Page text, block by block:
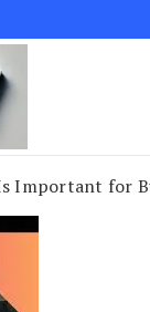
Important for